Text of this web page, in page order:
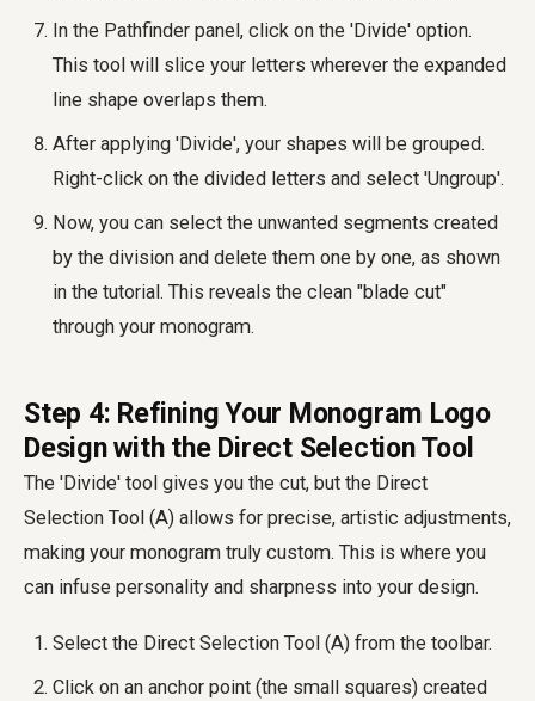
In the Pathfinder panel, click on the 'Divide' option.
This tool will slice your letters wherever the expanded
line shape overlaps them.
After applying 'Divide', your shapes will be grouped.
Right-click on the divided letters and select 'Ungroup'.
Now, you can select the unwanted segments created
by the division and delete them one by one, as shown
in the tutorial. This reveals the clean "blade cut"
through your monogram.
Step 4: Refining Your Monogram Logo
Design with the Direct Selection Tool
The 'Divide' tool gives you the cut, but the Direct
Selection Tool (A) allows for precise, artistic adjustments,
making your monogram truly custom. This is where you
can infuse personality and sharpness into your design.
Select the Direct Selection Tool (A) from the toolbar.
Click on an anchor point (the small squares) created